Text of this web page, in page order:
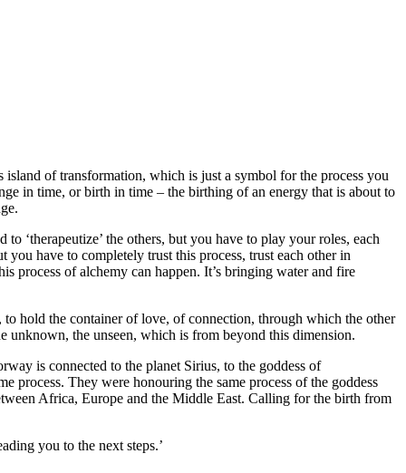
island of transformation, which is just a symbol for the process you
in time, or birth in time – the birthing of an energy that is about to
‘therapeutize’ the others, but you have to play your roles, each
have to completely trust this process, trust each other in
process of alchemy can happen. It’s bringing water and fire
hold the container of love, of connection, through which the other
unknown, the unseen, which is from beyond this dimension.
is connected to the planet Sirius, to the goddess of
process. They were honouring the same process of the goddess
Africa, Europe and the Middle East. Calling for the birth from
you to the next steps.’